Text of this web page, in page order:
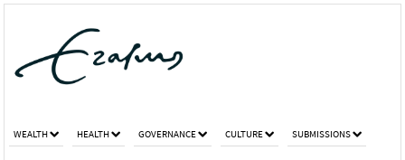
WEALTH HEALTH GOVERNANCE CULTURE SUBMISSIONS